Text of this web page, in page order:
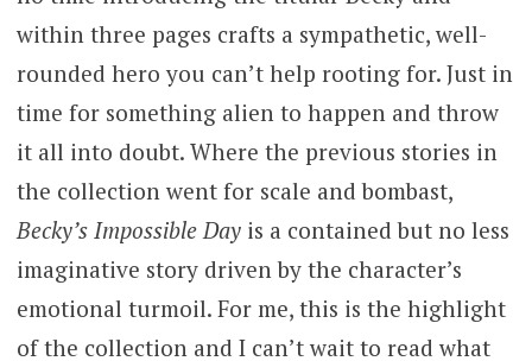
within three pages crafts a sympathetic, well-
rounded hero you can’t help rooting for. Just in
time for something alien to happen and throw
it all into doubt. Where the previous stories in
the collection went for scale and bombast,
Becky’s Impossible Dayis a contained but no less
imaginative story driven by the character’s
emotional turmoil. For me, this is the highlight
of the collection and I can’t wait to read what